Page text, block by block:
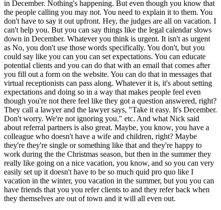
in December. Nothing's happening. But even though you know that
the people calling you may not. You need to explain it to them. You
don't have to say it out upfront. Hey, the judges are all on vacation. I
can't help you. But you can say things like the legal calendar slows
down in December. Whatever you think is urgent. It isn't as urgent
as No, you don't use those words specifically. You don't, but you
could say like you can you can set expectations. You can educate
potential clients and you can do that with an email that comes after
you fill out a form on the website. You can do that in messages that
virtual receptionists can pass along. Whatever it is, it's about setting
expectations and doing so in a way that makes people feel even
though you're not there feel like they got a question answered, right?
They call a lawyer and the lawyer says, "Take it easy. It's December.
Don't worry. We're not ignoring you." etc. And what Nick said
about referral partners is also great. Maybe, you know, you have a
colleague who doesn't have a wife and children, right? Maybe
they're they're single or something like that and they're happy to
work during the the Christmas season, but then in the summer they
really like going on a nice vacation, you know, and so you can very
easily set up it doesn't have to be so much quid pro quo like I
vacation in the winter, you vacation in the summer, but you you can
have friends that you you refer clients to and they refer back when
they themselves are out of town and it will all even out.